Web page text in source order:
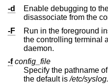
-d
Enable debugging to
-F
Run in the foreground
the controlling terminal and running as a background
daemon.
-f config_file
Specify the pathname
the default is/etc/